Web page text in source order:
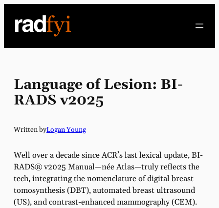
content
Language of Lesion: BI-
RADS v2025
Written byLogan Young
Well over a decade since ACR’s last lexical update, BI-
RADS® v2025 Manual—née Atlas—truly reflects the
tech, integrating the nomenclature of digital breast
tomosynthesis (DBT), automated breast ultrasound
(US), and contrast-enhanced mammography (CEM).